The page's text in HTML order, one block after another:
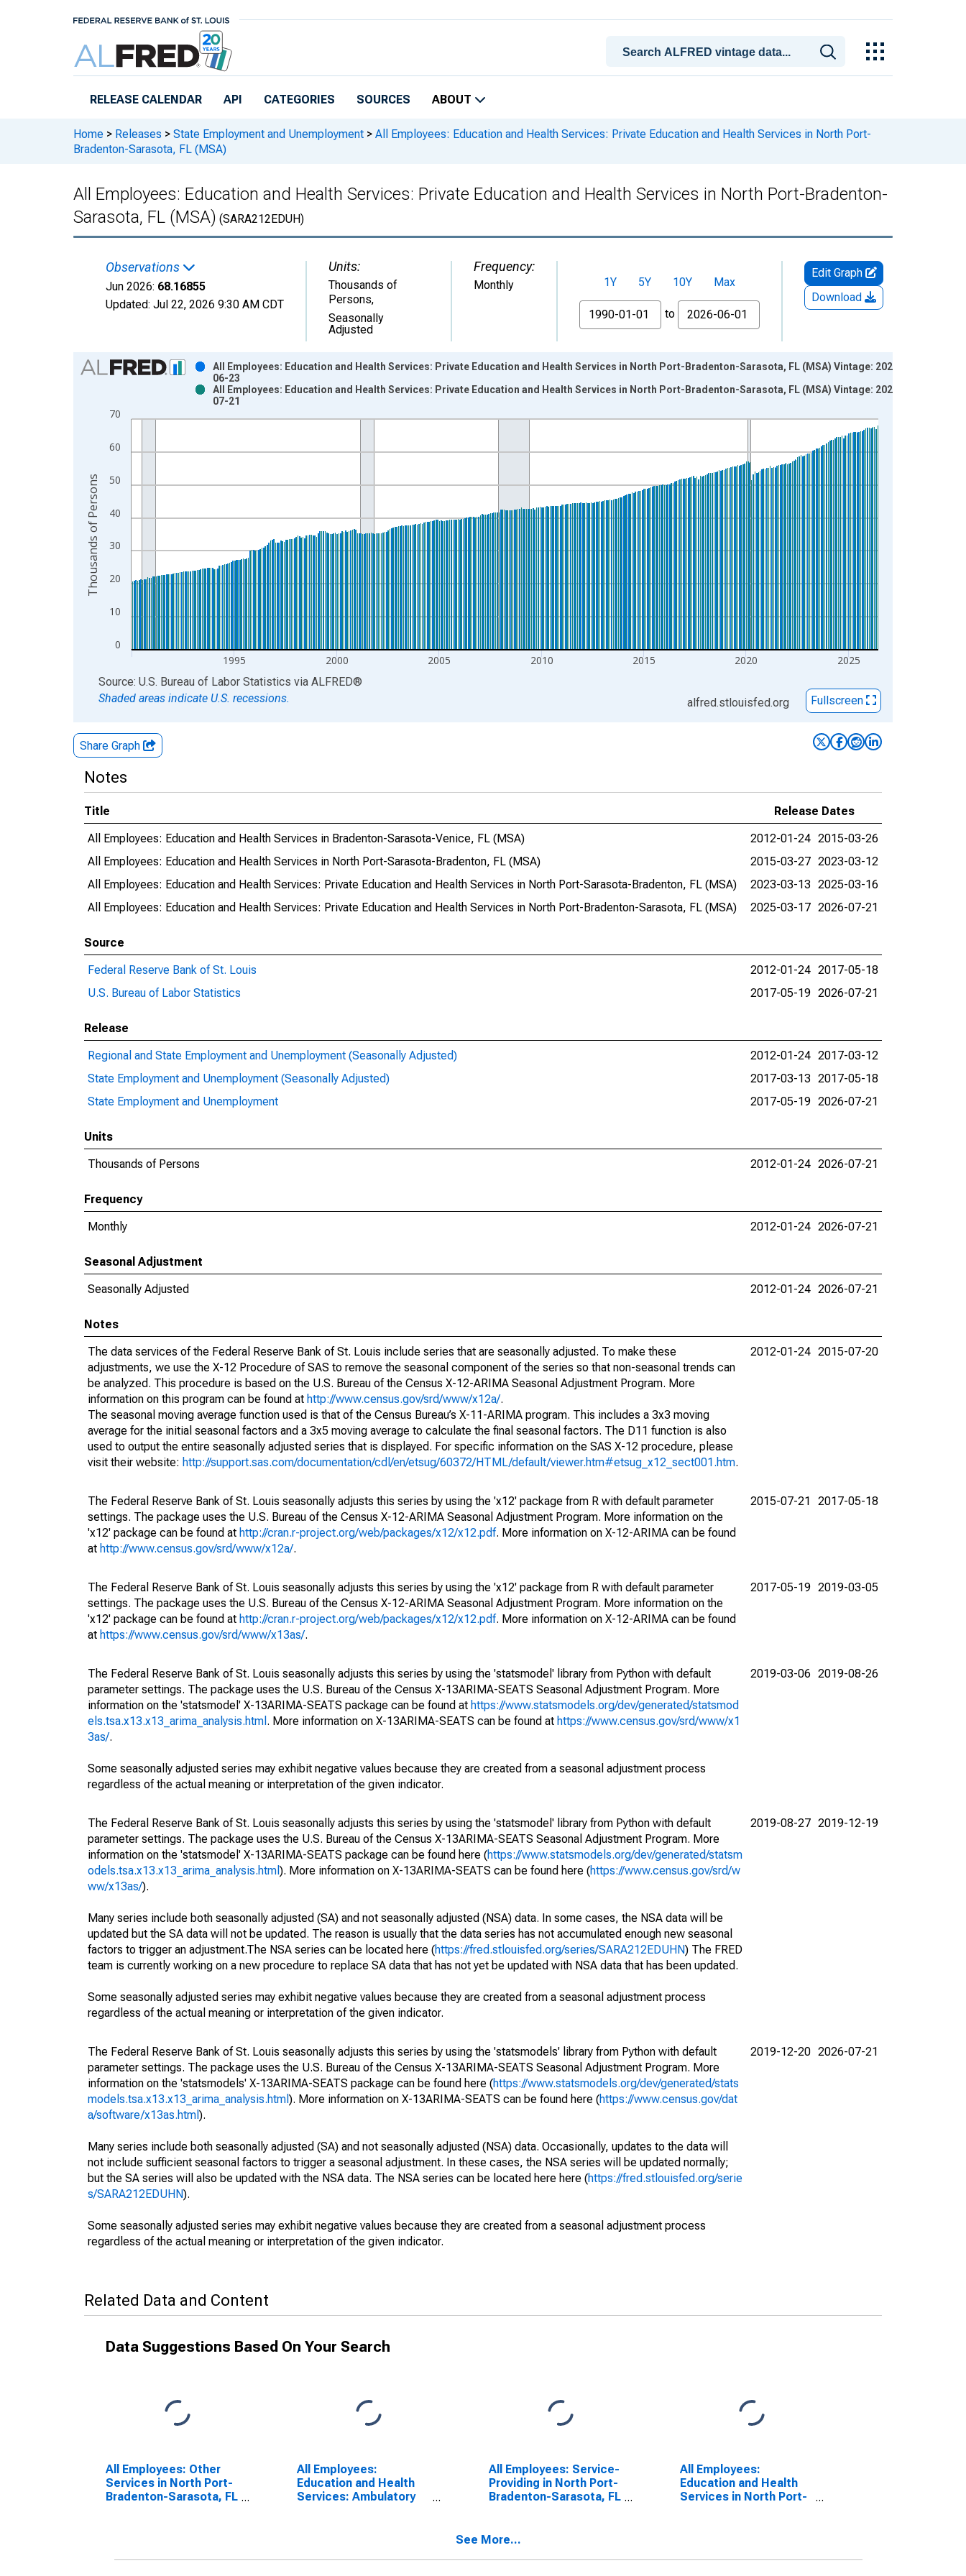
RELEASE CALENDAR API CATEGORIES SOURCES ABOUT
Home > Releases > State Employment and Unemployment > All Employees: Education and Health Services: Private Education and Health Services in North Port-
Bradenton-Sarasota, FL (MSA)
All Employees: Education and Health Services: Private Education and Health Services in North Port-Bradenton-
Sarasota, FL (MSA) (SARA212EDUH)
Observations
Jun 2026: 68.16855
Updated: Jul 22, 2026 9:30 AM CDT
Units:
Thousands of
Persons,
Seasonally
Adjusted
Frequency:
Monthly 1Y 5Y 10Y
Max
From
to
Edit Graph
Download
Chart
Bar chart with 2 data series.
The chart has 1 X axis displaying xAxis. Data ranges from 1990-01-01 1:00:00 to 2026-06-01 1:00:00.
0
10
20
30
40
50
60
70
1995 2000 2005 2010 2015 2020 2025
All Employees: Education and Health Services: Private Education and Health Services in North Port-Bradenton-Sarasota, FL (MSA) Vintage: 2026-
06-23
All Employees: Education and Health Services: Private Education and Health Services in North Port-Bradenton-Sarasota, FL (MSA) Vintage: 2026-
07-21
Thousands of Persons
End of interactive chart.
Source: U.S. Bureau of Labor Statistics via ALFRED®
Shaded areas indicate U.S. recessions.
alfred.stlouisfed.org Fullscreen
Share Graph
Notes
Title
Release Dates
All Employees: Education and Health Services in Bradenton-Sarasota-Venice, FL (MSA)
2012-01-24 2015-03-26
All Employees: Education and Health Services in North Port-Sarasota-Bradenton, FL (MSA)
2015-03-27 2023-03-12
All Employees: Education and Health Services: Private Education and Health Services in North Port-Sarasota-Bradenton, FL (MSA)
2023-03-13 2025-03-16
All Employees: Education and Health Services: Private Education and Health Services in North Port-Bradenton-Sarasota, FL (MSA)
2025-03-17 2026-07-21
Source
Federal Reserve Bank of St. Louis
2012-01-24 2017-05-18
U.S. Bureau of Labor Statistics
2017-05-19 2026-07-21
Release
Regional and State Employment and Unemployment (Seasonally Adjusted)
2012-01-24 2017-03-12
State Employment and Unemployment (Seasonally Adjusted)
2017-03-13 2017-05-18
State Employment and Unemployment
2017-05-19 2026-07-21
Units
Thousands of Persons
2012-01-24 2026-07-21
Frequency
Monthly
2012-01-24 2026-07-21
Seasonal Adjustment
Seasonally Adjusted
2012-01-24 2026-07-21
Notes
The data services of the Federal Reserve Bank of St. Louis include series that are seasonally adjusted. To make these
adjustments, we use the X-12 Procedure of SAS to remove the seasonal component of the series so that non-seasonal trends can
be analyzed. This procedure is based on the U.S. Bureau of the Census X-12-ARIMA Seasonal Adjustment Program. More
information on this program can be found at http://www.census.gov/srd/www/x12a/.
The seasonal moving average function used is that of the Census Bureau’s X-11-ARIMA program. This includes a 3x3 moving
average for the initial seasonal factors and a 3x5 moving average to calculate the final seasonal factors. The D11 function is also
used to output the entire seasonally adjusted series that is displayed. For specific information on the SAS X-12 procedure, please
visit their website: http://support.sas.com/documentation/cdl/en/etsug/60372/HTML/default/viewer.htm#etsug_x12_sect001.htm.
2012-01-24 2015-07-20
The Federal Reserve Bank of St. Louis seasonally adjusts this series by using the 'x12' package from R with default parameter
settings. The package uses the U.S. Bureau of the Census X-12-ARIMA Seasonal Adjustment Program. More information on the
'x12' package can be found at http://cran.r-project.org/web/packages/x12/x12.pdf. More information on X-12-ARIMA can be found
at http://www.census.gov/srd/www/x12a/.
2015-07-21 2017-05-18
The Federal Reserve Bank of St. Louis seasonally adjusts this series by using the 'x12' package from R with default parameter
settings. The package uses the U.S. Bureau of the Census X-12-ARIMA Seasonal Adjustment Program. More information on the
'x12' package can be found at http://cran.r-project.org/web/packages/x12/x12.pdf. More information on X-12-ARIMA can be found
at https://www.census.gov/srd/www/x13as/.
2017-05-19 2019-03-05
The Federal Reserve Bank of St. Louis seasonally adjusts this series by using the 'statsmodel' library from Python with default
parameter settings. The package uses the U.S. Bureau of the Census X-13ARIMA-SEATS Seasonal Adjustment Program. More
information on the 'statsmodel' X-13ARIMA-SEATS package can be found at https://www.statsmodels.org/dev/generated/statsmod
els.tsa.x13.x13_arima_analysis.html . More information on X-13ARIMA-SEATS can be found at https://www.census.gov/srd/www/x1
3as/.
Some seasonally adjusted series may exhibit negative values because they are created from a seasonal adjustment process
regardless of the actual meaning or interpretation of the given indicator.
2019-03-06 2019-08-26
The Federal Reserve Bank of St. Louis seasonally adjusts this series by using the 'statsmodel' library from Python with default
parameter settings. The package uses the U.S. Bureau of the Census X-13ARIMA-SEATS Seasonal Adjustment Program. More
information on the 'statsmodel' X-13ARIMA-SEATS package can be found here (https://www.statsmodels.org/dev/generated/statsm
odels.tsa.x13.x13_arima_analysis.html ). More information on X-13ARIMA-SEATS can be found here (https://www.census.gov/srd/w
ww/x13as/).
Many series include both seasonally adjusted (SA) and not seasonally adjusted (NSA) data. In some cases, the NSA data will be
updated but the SA data will not be updated. The reason is usually that the data series has not accumulated enough new seasonal
factors to trigger an adjustment.The NSA series can be located here (https://fred.stlouisfed.org/series/SARA212EDUHN) The FRED
team is currently working on a new procedure to replace SA data that has not yet be updated with NSA data that has been updated.
Some seasonally adjusted series may exhibit negative values because they are created from a seasonal adjustment process
regardless of the actual meaning or interpretation of the given indicator.
2019-08-27 2019-12-19
The Federal Reserve Bank of St. Louis seasonally adjusts this series by using the 'statsmodels' library from Python with default
parameter settings. The package uses the U.S. Bureau of the Census X-13ARIMA-SEATS Seasonal Adjustment Program. More
information on the 'statsmodels' X-13ARIMA-SEATS package can be found here (https://www.statsmodels.org/dev/generated/stats
models.tsa.x13.x13_arima_analysis.html ). More information on X-13ARIMA-SEATS can be found here (https://www.census.gov/dat
a/software/x13as.html ).
Many series include both seasonally adjusted (SA) and not seasonally adjusted (NSA) data. Occasionally, updates to the data will
not include sufficient seasonal factors to trigger a seasonal adjustment. In these cases, the NSA series will be updated normally;
but the SA series will also be updated with the NSA data. The NSA series can be located here here (https://fred.stlouisfed.org/serie
s/SARA212EDUHN).
Some seasonally adjusted series may exhibit negative values because they are created from a seasonal adjustment process
regardless of the actual meaning or interpretation of the given indicator.
2019-12-20 2026-07-21
Related Data and Content
Data Suggestions Based On Your Search
All Employees: Other
Services in North Port-
Bradenton-Sarasota, FL
All Employees:
Education and Health
Services: Ambulatory
All Employees: Service-
Providing in North Port-
Bradenton-Sarasota, FL
All Employees:
Education and Health
Services in North Port-
See More...